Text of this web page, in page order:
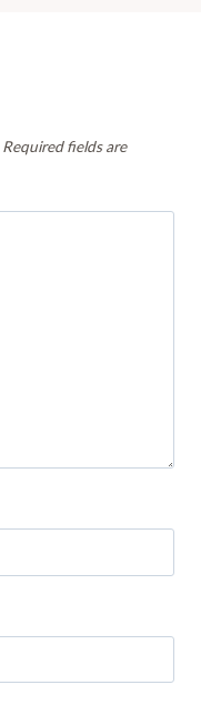
Required fields are